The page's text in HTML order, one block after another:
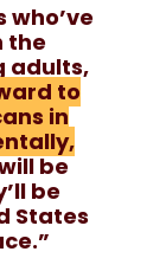
who’ve
the
adults,
to
in
be
be
States